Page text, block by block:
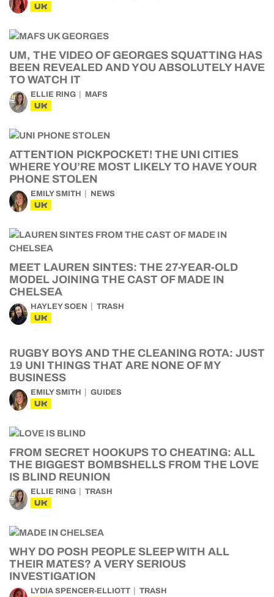
UK
UM, THE VIDEO OF GEORGES SQUATTING HAS
BEEN REVEALED AND YOU ABSOLUTELY HAVE
TO WATCH IT
ELLIE RING MAFS
UK
ATTENTION PICKPOCKET! THE UNI CITIES
WHERE YOU’RE MOST LIKELY TO HAVE YOUR
PHONE STOLEN
EMILY SMITH NEWS
UK
MEET LAUREN SINTES: THE 27-YEAR-OLD
MODEL JOINING THE CAST OF MADE IN
CHELSEA
HAYLEY SOEN TRASH
UK
RUGBY BOYS AND THE CLEANING ROTA: JUST
19 UNI THINGS THAT ARE NONE OF MY
BUSINESS
EMILY SMITH GUIDES
UK
FROM SECRET HOOKUPS TO CHEATING: ALL
THE BIGGEST BOMBSHELLS FROM THE LOVE
IS BLIND REUNION
ELLIE RING TRASH
UK
WHY DO POSH PEOPLE SLEEP WITH ALL
THEIR MATES? A VERY SERIOUS
INVESTIGATION
LYDIA SPENCER-ELLIOTT TRASH